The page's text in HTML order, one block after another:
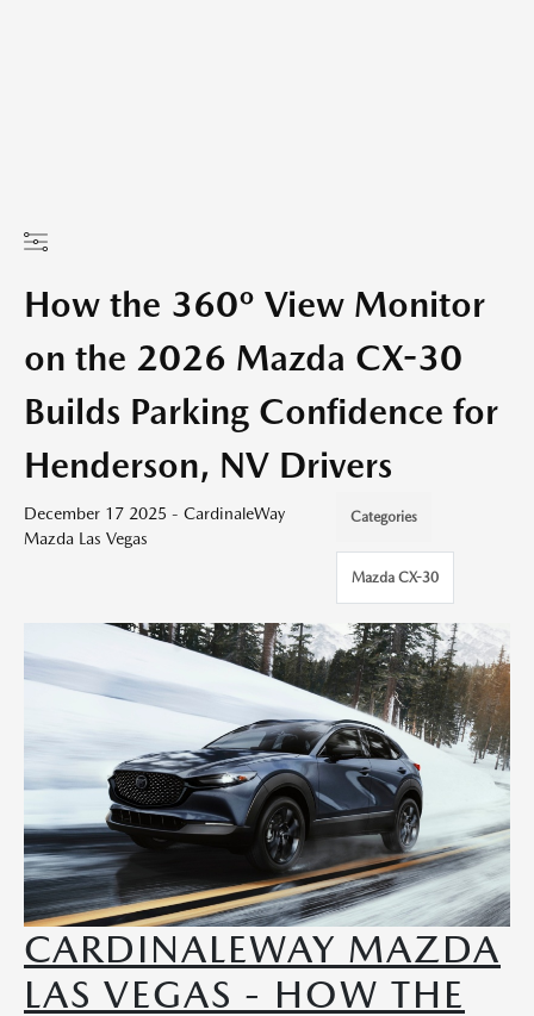
How the 360º View Monitor
on the 2026 Mazda CX-30
Builds Parking Confidence for
Henderson, NV Drivers
December 17 2025 - CardinaleWay
Mazda Las Vegas
Categories
Mazda CX-30
CARDINALEWAY MAZDA
LAS VEGAS - HOW THE